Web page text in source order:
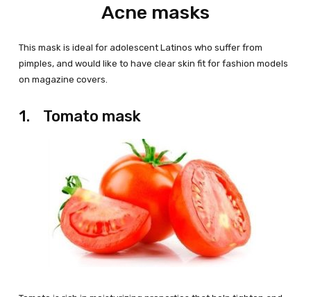
Acne masks
This mask is ideal for adolescent Latinos who suffer from
pimples, and would like to have clear skin fit for fashion models
on magazine covers.
1. Tomato mask